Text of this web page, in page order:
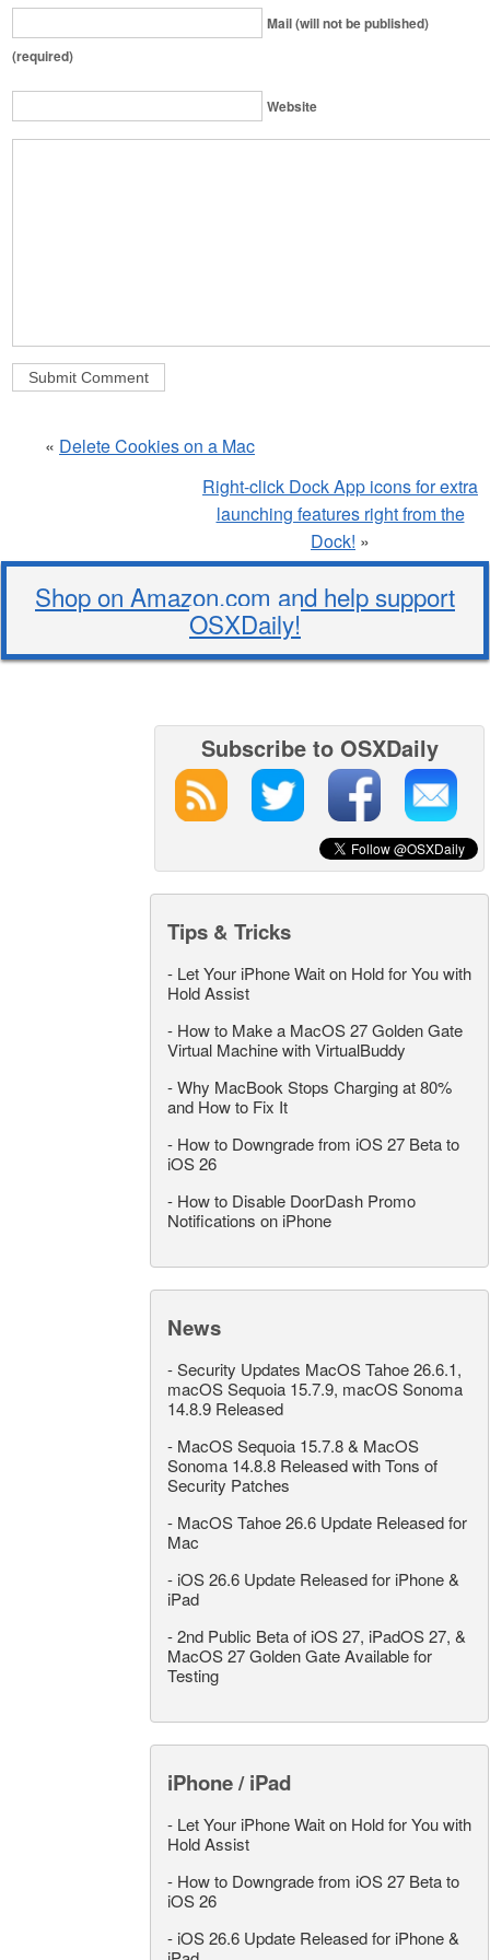
Mail (will not be published)
(required)
Website
« Delete Cookies on a Mac
Right-click Dock App icons for extra
launching features right from the
Dock! »
Shop on Amazon.com and help support
OSXDaily!
Subscribe to OSXDaily
Tips & Tricks
- Let Your iPhone Wait on Hold for You with
Hold Assist
- How to Make a MacOS 27 Golden Gate
Virtual Machine with VirtualBuddy
-Why MacBook Stops Charging at 80%
and How to Fix It
- How to Downgrade from iOS 27 Beta to
iOS 26
- How to Disable DoorDash Promo
Notifications on iPhone
News
-Security Updates MacOS Tahoe 26.6.1,
macOS Sequoia 15.7.9, macOS Sonoma
14.8.9 Released
- MacOS Sequoia 15.7.8 & MacOS
Sonoma 14.8.8 Released with Tons of
Security Patches
- MacOS Tahoe 26.6 Update Released for
Mac
- iOS 26.6 Update Released for iPhone &
iPad
-2nd Public Beta of iOS 27, iPadOS 27, &
MacOS 27 Golden Gate Available for
Testing
iPhone / iPad
- Let Your iPhone Wait on Hold for You with
Hold Assist
- How to Downgrade from iOS 27 Beta to
iOS 26
- iOS 26.6 Update Released for iPhone &